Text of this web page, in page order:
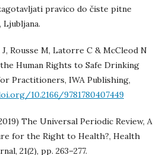
pravico do čiste pitne
Ljubljana.
J, Rousse M, Latorre C & McCleod N
Human Rights to Safe Drinking
Practitioners, IWA Publishing,
10.2166/9781780407449
The Universal Periodic Review, A
for the Right to Health?, Health
21(2), pp. 263–277.